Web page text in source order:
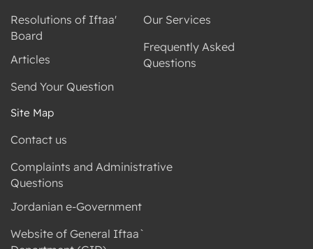
Resolutions of Iftaa'
Board
Articles
Send Your Question
Our Services
Frequently Asked
Questions
Site Map
Contact us
Complaints and Administrative
Questions
Jordanian e-Government
Website of General Iftaa`